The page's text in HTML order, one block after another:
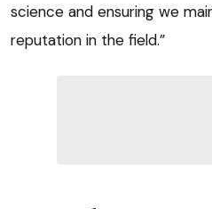
science and ensuring we
reputation in the field.”